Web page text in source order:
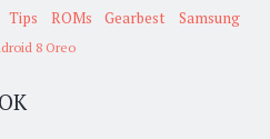
Tips ROMs Gearbest
Samsung
8 Oreo